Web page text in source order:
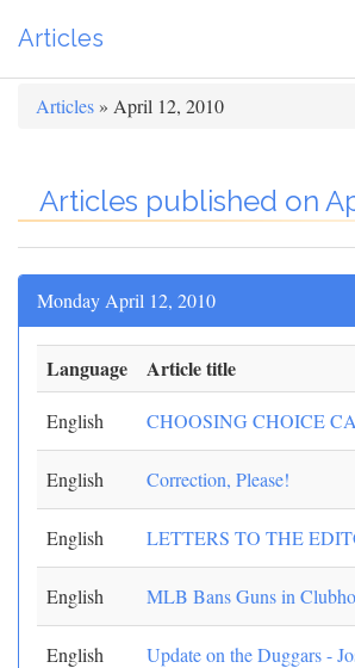
Articles
Articles » April 12, 2010
Articles published on
Monday April 12, 2010
Language Article title
English CHOOSING CHOICE
English Correction, Please!
English LETTERS TO THE
English MLB Bans Guns in
English Update on the Duggars -